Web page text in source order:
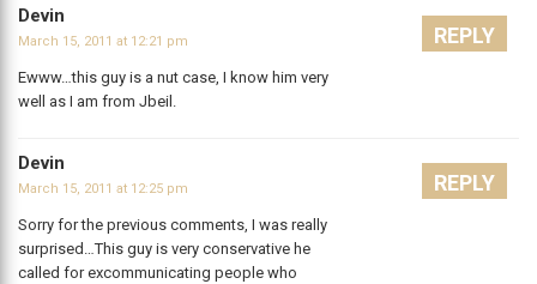
Devin
March 15, 2011 at 12:21 pm
Ewww…this guy is a nut case, I know him very
well as I am from Jbeil.
REPLY
Devin
March 15, 2011 at 12:25 pm
Sorry for the previous comments, I was really
surprised…This guy is very conservative he
called for excommunicating people who
REPLY